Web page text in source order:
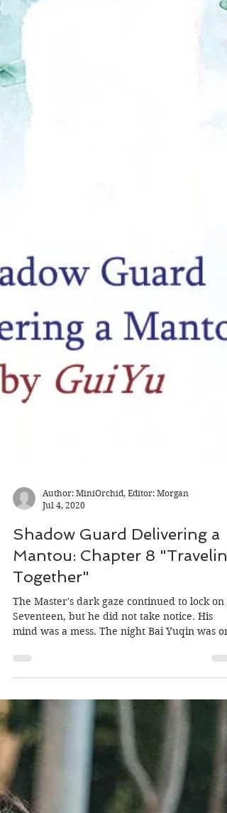
Author: MiniOrchid, Editor: Morgan
Jul 4, 2020
Shadow Guard Delivering a
Mantou: Chapter 8 "Traveling
mind was a mess. The night Bai Yuqin was on